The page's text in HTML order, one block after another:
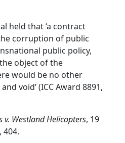
held that ‘a contract
corruption of public
public policy,
object of the
would be no other
void’ (ICC Award 8891,
v. Westland Helicopters, 19
404.